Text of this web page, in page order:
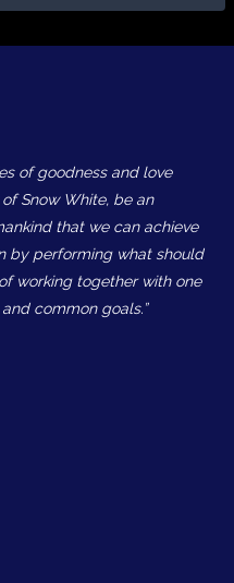
of goodness and love
Snow White, be an
that we can achieve
by performing what should
working together with one
common goals.”